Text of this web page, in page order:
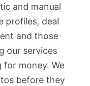
and manual
profiles, deal
and those
our services
for money. We
before they